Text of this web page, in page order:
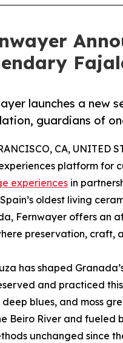
launches a new
guardians of
CA, UNITED
platform for
experiences in
oldest living
Fernwayer offers an
preservation, craft,
has shaped
and practiced
deep blues, and moss
Beiro River and fueled
unchanged since